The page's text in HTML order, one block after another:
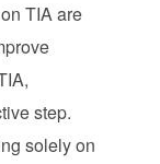
TIA are
step.
solely on